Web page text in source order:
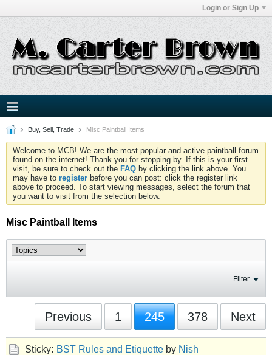
Login or Sign Up
Buy, Sell, Trade Misc Paintball Items
Welcome to MCB! We are the most popular and active paintball forum
found on the internet! Thank you for stopping by. If this is your first
visit, be sure to check out the FAQ by clicking the link above. You
may have to register before you can post: click the register link
above to proceed. To start viewing messages, select the forum that
you want to visit from the selection below.
Misc Paintball Items
Filter
Previous 1 245 378 Next
Sticky: BST Rules and Etiquette by Nish